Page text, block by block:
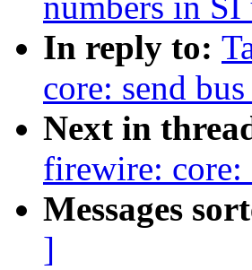
In reply to:
core: send
Next in
firewire: core:
Messages
]